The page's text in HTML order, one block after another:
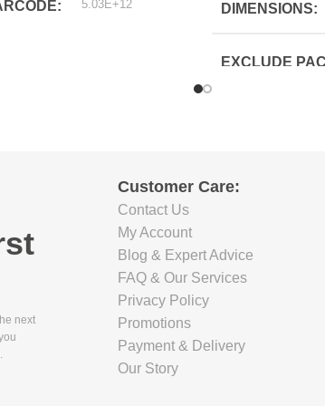
5.03E+12 DIMENSIONS
EXCLUDE
EXCLUDE
12.3
next
Customer Care:
Contact Us
My Account
Blog & Expert Advice
FAQ & Our Services
Privacy Policy
Promotions
Payment & Delivery
Our Story